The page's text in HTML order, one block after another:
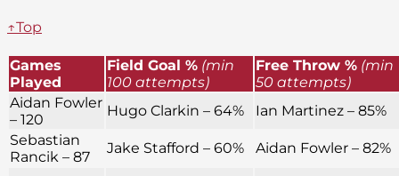
↑Top
Games
Played
Field Goal % (min
100 attempts)
Free Throw % (min
50 attempts)
Aidan Fowler
– 120
Hugo Clarkin – 64%
Ian Martinez – 85%
Sebastian
Rancik – 87
Jake Stafford – 60% Aidan Fowler – 82%